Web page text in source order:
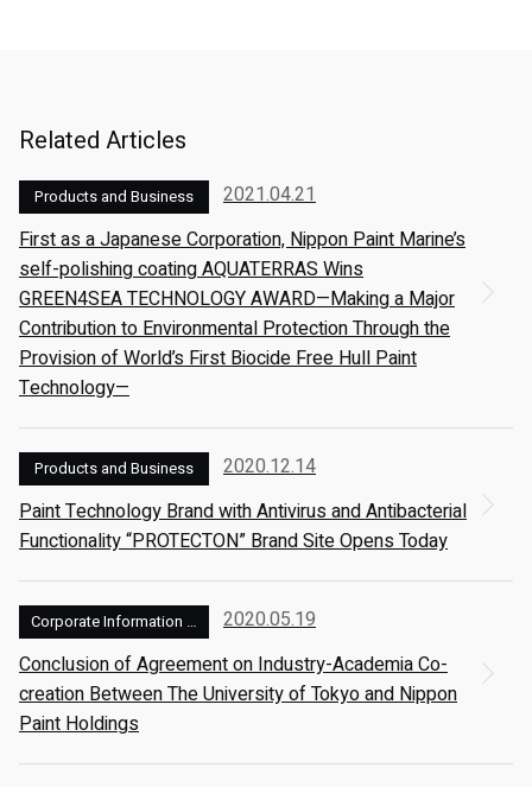
Related Articles
2021.04.21
Products and Business
First as a Japanese Corporation, Nippon Paint Marine’s
self-polishing coating AQUATERRAS Wins
GREEN4SEA TECHNOLOGY AWARD—Making a Major
Contribution to Environmental Protection Through the
Provision of World’s First Biocide Free Hull Paint
Technology—
2020.12.14
Products and Business
Paint Technology Brand with Antivirus and Antibacterial
Functionality “PROTECTON” Brand Site Opens Today
2020.05.19
Corporate Information and Management
Conclusion of Agreement on Industry-Academia Co-
creation Between The University of Tokyo and Nippon
Paint Holdings